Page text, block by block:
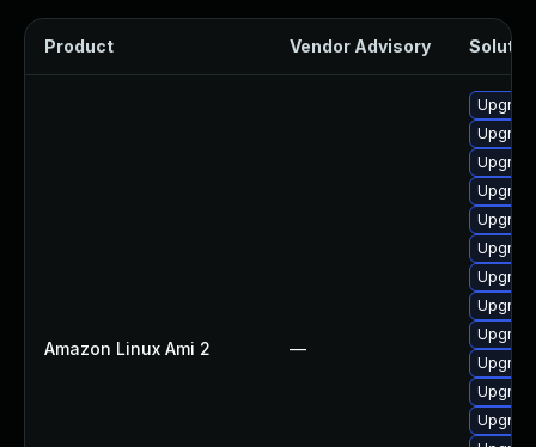
Product Vendor Advisory
Amazon Linux Ami 2 —